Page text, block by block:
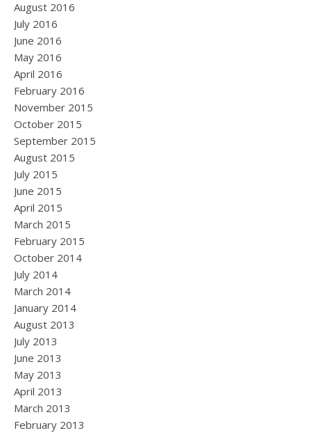
August 2016
July 2016
June 2016
May 2016
April 2016
February 2016
November 2015
October 2015
September 2015
August 2015
July 2015
June 2015
April 2015
March 2015
February 2015
October 2014
July 2014
March 2014
January 2014
August 2013
July 2013
June 2013
May 2013
April 2013
March 2013
February 2013